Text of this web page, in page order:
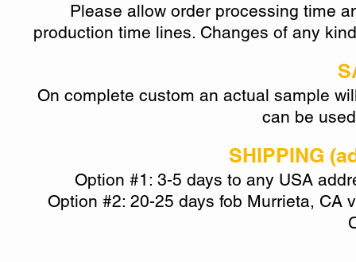
Please allow order processing time
production time lines. Changes of any
On complete custom an actual sample
can be
SHIPPING
Option #1: 3-5 days to any USA
Option #2: 20-25 days fob Murrieta, CA